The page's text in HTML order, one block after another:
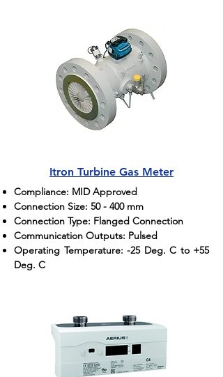
Itron Turbine Gas Meter
Compliance: MID Approved
Connection Size: 50 - 400 mm
Connection Type: Flanged Connection
Communication Outputs: Pulsed
Operating Temperature: -25 Deg. C to +55
Deg. C